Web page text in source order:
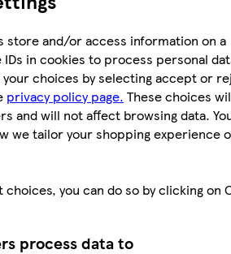
store and/or access information on a
in cookies to process personal
your choices by selecting accept or
privacy policy page. These choices
and will not affect browsing data.
we tailor your shopping experience
you can do so by clicking on
process data to